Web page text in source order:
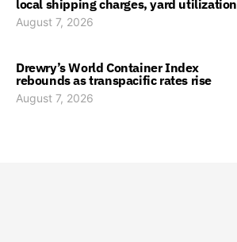
local shipping charges, yard utilization
August 7, 2026
Drewry’s World Container Index
rebounds as transpacific rates rise
August 7, 2026